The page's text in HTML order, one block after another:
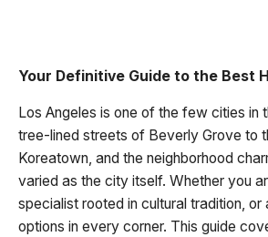
Your Definitive Guide to the Best
Los Angeles is one of the few cities
tree-lined streets of Beverly Grove to
Koreatown, and the neighborhood
varied as the city itself. Whether you
specialist rooted in cultural tradition,
options in every corner. This guide